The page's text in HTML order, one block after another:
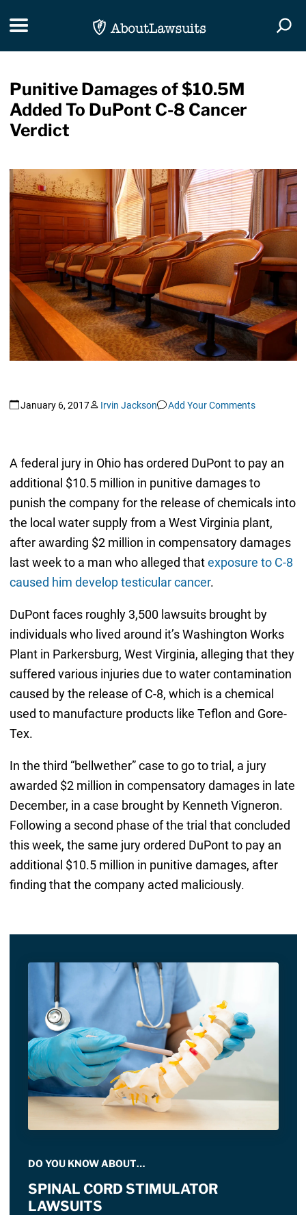
Toggle navigation
Punitive Damages of $10.5M
Added To DuPont C-8 Cancer
Verdict
January 6, 2017 Irvin Jackson Add Your Comments
A federal jury in Ohio has ordered DuPont to pay an
additional $10.5 million in punitive damages to
punish the company for the release of chemicals into
the local water supply from a West Virginia plant,
after awarding $2 million in compensatory damages
last week to a man who alleged thatexposure to C-8
caused him develop testicular cancer.
DuPont faces roughly 3,500 lawsuits brought by
individuals who lived around it’s Washington Works
Plant in Parkersburg, West Virginia, alleging that they
suffered various injuries due to water contamination
caused by the release of C-8, which is a chemical
used to manufacture products like Teflon and Gore-
Tex.
In the third “bellwether” case to go to trial, a jury
awarded $2 million in compensatory damages in late
December, in a case brought by Kenneth Vigneron.
Following a second phase of the trial that concluded
this week, the same jury ordered DuPont to pay an
additional $10.5 million in punitive damages, after
finding that the company acted maliciously.
DO YOU KNOW ABOUT…
SPINAL CORD STIMULATOR
LAWSUITS